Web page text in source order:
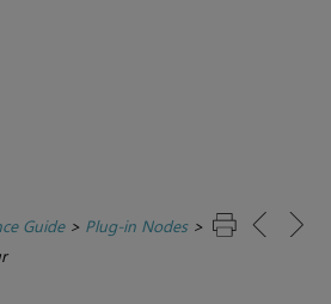
Guide> Plug-in Nodes>